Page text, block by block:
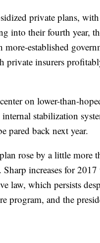
private plans,
into their fourth year,
established
private insurers
on lower-than-
stabilization
pared back next year.
rose by a little more
increases for
law, which persists
program, and the